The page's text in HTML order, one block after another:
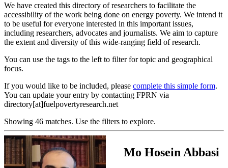
We have created this directory of researchers to facilitate the
accessibility of the work being done on energy poverty. We intend it
to be useful for everyone interested in this important issues,
including researchers, advocates and journalists. We aim to capture
the extent and diversity of this wide-ranging field of research.
You can use the tags to the left to filter for topic and geographical
focus.
If you would like to be included, please complete this simple form.
You can update your entry by contacting FPRN via
directory[at]fuelpovertyresearch.net
Showing 46 matches. Use the filters to explore.
Mo Hosein Abbasi